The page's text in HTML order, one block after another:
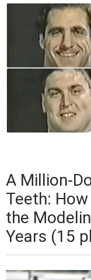
A Million-
Teeth:
the
Years (15